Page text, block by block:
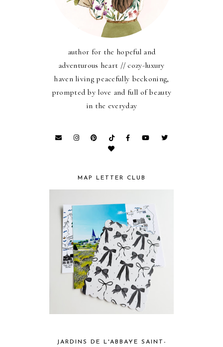
author for the hopeful and
adventurous heart // cozy-luxury
haven living peacefully beckoning,
prompted by love and full of beauty
in the everyday
MAP LETTER CLUB
JARDINS DE L'ABBAYE SAINT-